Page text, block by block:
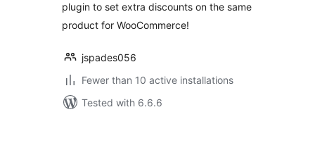
plugin to set extra discounts on the same
product for WooCommerce!
jspades056
Fewer than 10 active installations
Tested with 6.6.6